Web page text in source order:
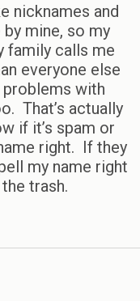
nicknames and
mine, so my
family calls me
everyone else
with
That’s actually
if it’s spam or
right. If they
my name right
trash.